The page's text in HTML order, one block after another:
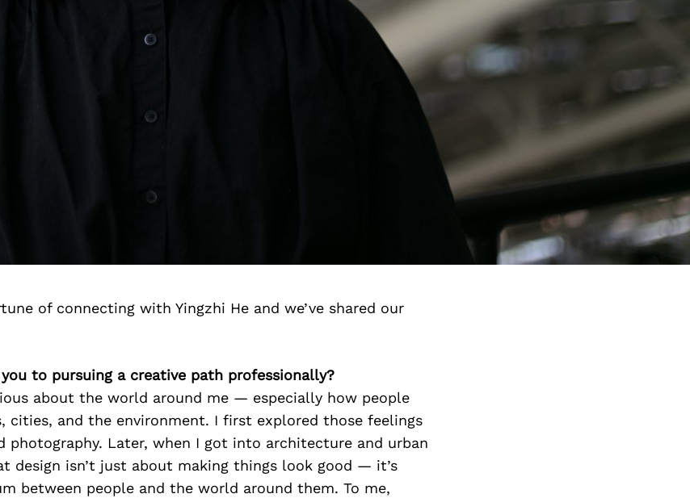
of connecting with Yingzhi He and we’ve shared our
to pursuing a creative path professionally?
about the world around me — especially how people
cities, and the environment. I first explored those feelings
photography. Later, when I got into architecture and urban
design isn’t just about making things look good — it’s
between people and the world around them. To me,